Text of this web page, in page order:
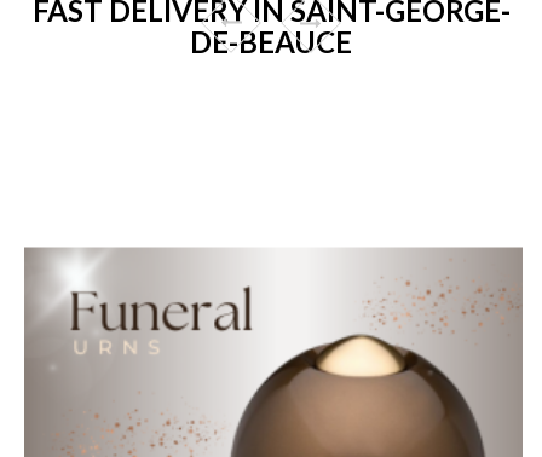
FAST DELIVERY IN SAINT-GEORGE-
DE-BEAUCE